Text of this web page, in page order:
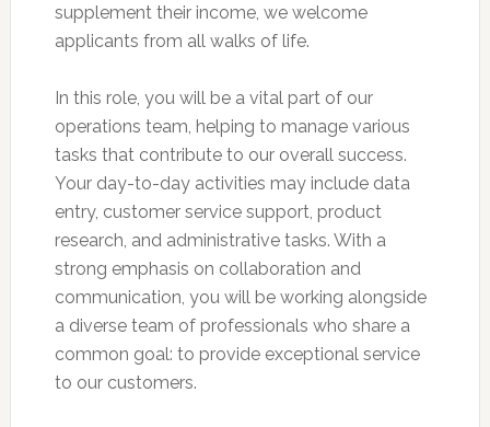
supplement their income, we welcome
applicants from all walks of life.
In this role, you will be a vital part of our
operations team, helping to manage various
tasks that contribute to our overall success.
Your day-to-day activities may include data
entry, customer service support, product
research, and administrative tasks. With a
strong emphasis on collaboration and
communication, you will be working alongside
a diverse team of professionals who share a
common goal: to provide exceptional service
to our customers.